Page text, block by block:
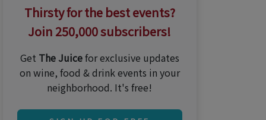
Thirsty for the best events?
Join 250,000 subscribers!
Get The Juicefor exclusive updates
on wine, food & drink events in your
neighborhood. It's free!